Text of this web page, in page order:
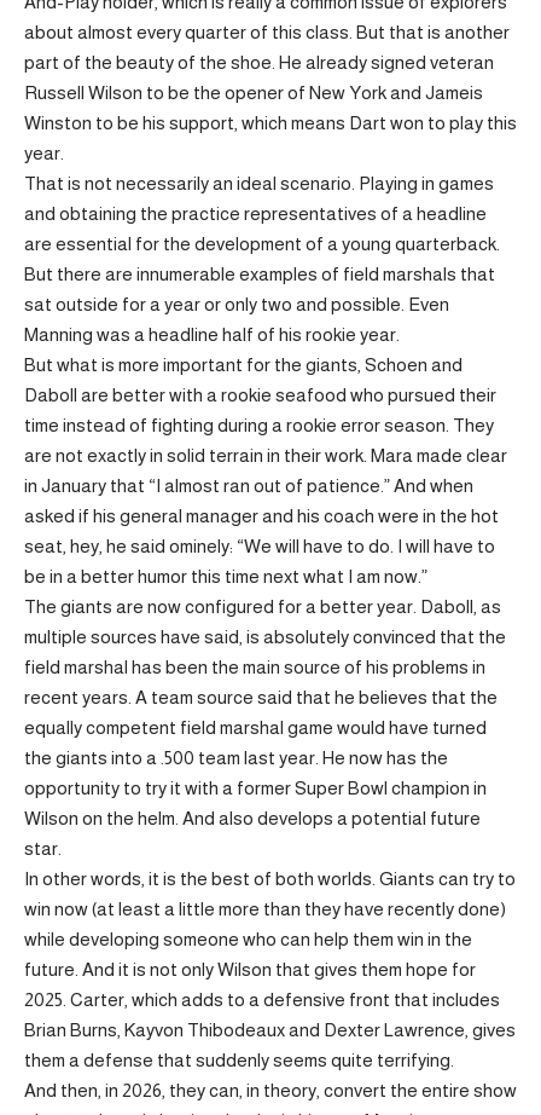
about almost every quarter of this class. But that is another
part of the beauty of the shoe. He already signed veteran
Russell Wilson to be the opener of New York and Jameis
Winston to be his support, which means Dart won to play this
year.
That is not necessarily an ideal scenario. Playing in games
and obtaining the practice representatives of a headline
are essential for the development of a young quarterback.
But there are innumerable examples of field marshals that
sat outside for a year or only two and possible. Even
Manning was a headline half of his rookie year.
But what is more important for the giants, Schoen and
Daboll are better with a rookie seafood who pursued their
time instead of fighting during a rookie error season. They
are not exactly in solid terrain in their work. Mara made clear
in January that “I almost ran out of patience.” And when
asked if his general manager and his coach were in the hot
seat, hey, he said ominely: “We will have to do. I will have to
be in a better humor this time next what I am now.”
The giants are now configured for a better year. Daboll, as
multiple sources have said, is absolutely convinced that the
field marshal has been the main source of his problems in
recent years. A team source said that he believes that the
equally competent field marshal game would have turned
the giants into a .500 team last year. He now has the
opportunity to try it with a former Super Bowl champion in
Wilson on the helm. And also develops a potential future
star.
In other words, it is the best of both worlds. Giants can try to
win now (at least a little more than they have recently done)
while developing someone who can help them win in the
future. And it is not only Wilson that gives them hope for
2025. Carter, which adds to a defensive front that includes
Brian Burns, Kayvon Thibodeaux and Dexter Lawrence, gives
them a defense that suddenly seems quite terrifying.
And then, in 2026, they can, in theory, convert the entire show